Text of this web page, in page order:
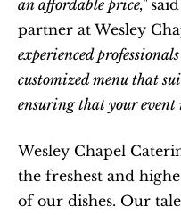
an affordable price,"
partner at Wesley
experienced
customized menu that
ensuring that your event
Wesley Chapel
the freshest and
of our dishes. Our